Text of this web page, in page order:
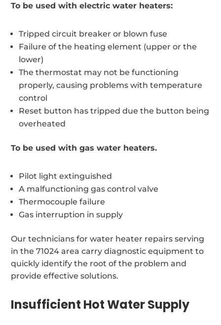
To be used with electric water heaters:
Tripped circuit breaker or blown fuse
Failure of the heating element (upper or the
lower)
The thermostat may not be functioning
properly, causing problems with temperature
control
Reset button has tripped due the button being
overheated
To be used with gas water heaters.
Pilot light extinguished
A malfunctioning gas control valve
Thermocouple failure
Gas interruption in supply
Our technicians for water heater repairs serving
in the 71024 area carry diagnostic equipment to
quickly identify the root of the problem and
provide effective solutions.
Insufficient Hot Water Supply